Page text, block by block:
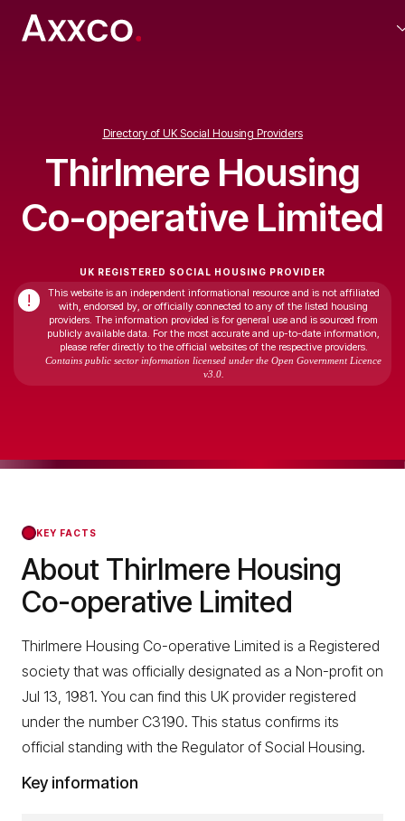
Directory of UK Social Housing Providers
Thirlmere Housing
Co-operative Limited
UK REGISTERED SOCIAL HOUSING PROVIDER
!
This website is an independent informational resource and is not affiliated
with, endorsed by, or officially connected to any of the listed housing
providers. The information provided is for general use and is sourced from
publicly available data. For the most accurate and up-to-date information,
please refer directly to the official websites of the respective providers.
Contains public sector information licensed under the Open Government Licence
v3.0.
KEY FACTS
About Thirlmere Housing
Co-operative Limited
Thirlmere Housing Co-operative Limited is a Registered
society that was officially designated as a Non-profit on
Jul 13, 1981. You can find this UK provider registered
under the number C3190. This status confirms its
official standing with the Regulator of Social Housing.
Key information